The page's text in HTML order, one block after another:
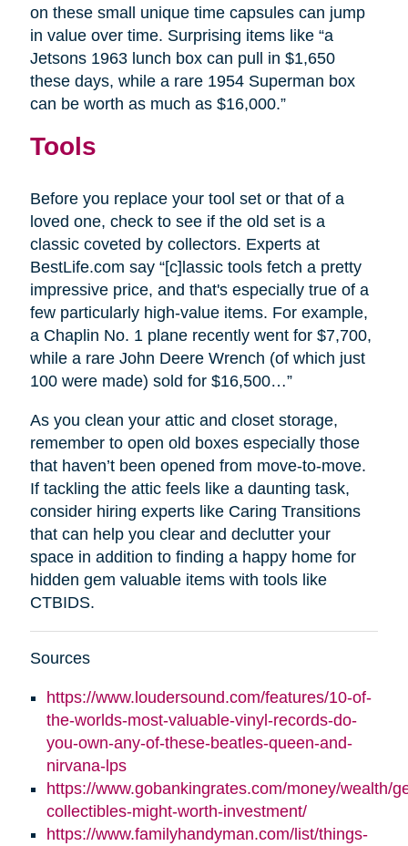
on these small unique time capsules can jump
in value over time. Surprising items like “a
Jetsons 1963 lunch box can pull in $1,650
these days, while a rare 1954 Superman box
can be worth as much as $16,000.”
Tools
Before you replace your tool set or that of a
loved one, check to see if the old set is a
classic coveted by collectors. Experts at
BestLife.com say “[c]lassic tools fetch a pretty
impressive price, and that's especially true of a
few particularly high-value items. For example,
a Chaplin No. 1 plane recently went for $7,700,
while a rare John Deere Wrench (of which just
100 were made) sold for $16,500…”
As you clean your attic and closet storage,
remember to open old boxes especially those
that haven’t been opened from move-to-move.
If tackling the attic feels like a daunting task,
consider hiring experts like Caring Transitions
that can help you clear and declutter your
space in addition to finding a happy home for
hidden gem valuable items with tools like
CTBIDS.
Sources
https://www.loudersound.com/features/10-of-
the-worlds-most-valuable-vinyl-records-do-
you-own-any-of-these-beatles-queen-and-
nirvana-lps
https://www.gobankingrates.com/money/wealth/
collectibles-might-worth-investment/
https://www.familyhandyman.com/list/things-